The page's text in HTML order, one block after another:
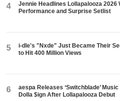
4
Jennie Headlines Lollapalooza 2026
Performance and Surprise Setlist
5
i-dle's "Nxde" Just Became Their
to Hit 400 Million Views
6
aespa Releases ‘Switchblade’
Dolla $ign After Lollapalooza Debut